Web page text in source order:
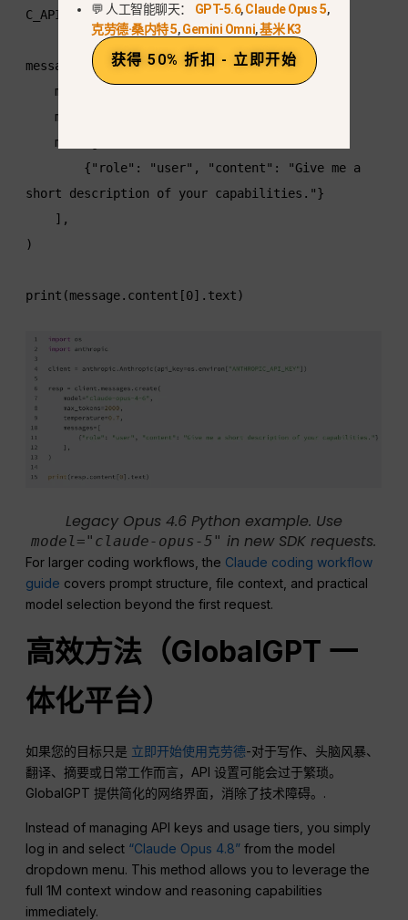
C_API_KEY"])
message = client.messages.create(
short description of your capabilities."}
)
print(message.content[0].text)
Legacy Opus 4.6 Python example. Use
model="claude-opus-5" in new SDK requests.
For larger coding workflows, the Claude coding workflow
guide covers prompt structure, file context, and practical
model selection beyond the first request.
高效方法（GlobalGPT 一
体化平台）
如果您的目标只是 立即开始使用克劳德-对于写作、头脑风暴、
翻译、摘要或日常工作而言，API 设置可能会过于繁琐。
GlobalGPT 提供简化的网络界面，消除了技术障碍。.
Instead of managing API keys and usage tiers, you simply
log in and select “Claude Opus 4.8” from the model
dropdown menu. This method allows you to leverage the
full 1M context window and reasoning capabilities
immediately.
💬 人工智能聊天： GPT-5.6,Claude Opus 5,
克劳德·桑内特 5,Gemini Omni,基米 K3
获得 50% 折扣 - 立即开始